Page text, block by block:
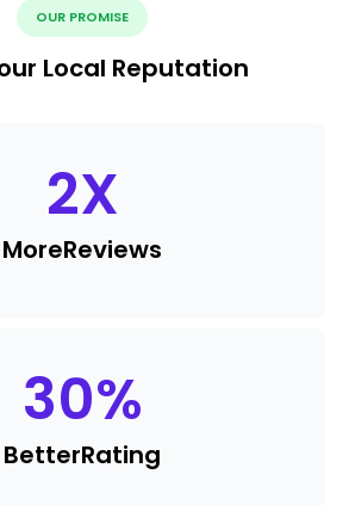
OUR PROMISE
Local Reputation
2X
MoreReviews
30%
BetterRating